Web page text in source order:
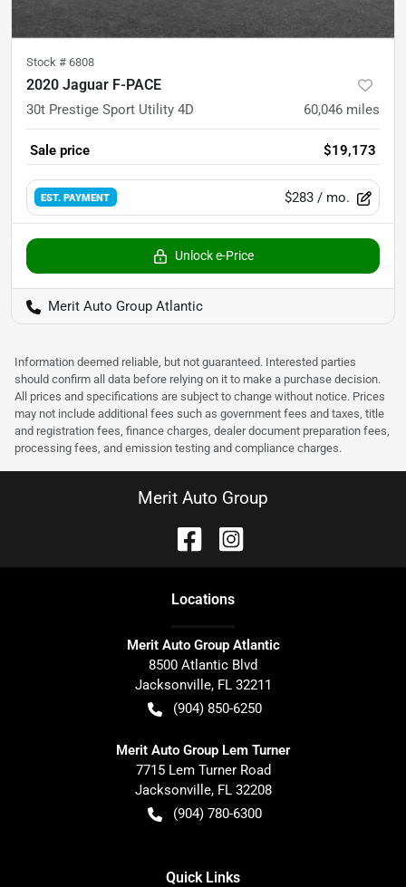
Stock # 6808
2020 Jaguar F-PACE
30t Prestige Sport Utility 4D 60,046 miles
Sale price $19,173
EST. PAYMENT $283 / mo.
Unlock e-Price
Merit Auto Group Atlantic
Information deemed reliable, but not guaranteed. Interested parties
should confirm all data before relying on it to make a purchase decision.
All prices and specifications are subject to change without notice. Prices
may not include additional fees such as government fees and taxes, title
and registration fees, finance charges, dealer document preparation fees,
processing fees, and emission testing and compliance charges.
Merit Auto Group
Locations
Merit Auto Group Atlantic
8500 Atlantic Blvd
Jacksonville, FL 32211
(904) 850-6250
Merit Auto Group Lem Turner
7715 Lem Turner Road
Jacksonville, FL 32208
(904) 780-6300
Quick Links